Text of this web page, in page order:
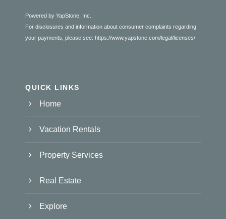
Powered by YapStone, Inc.
For disclosures and information about consumer complaints regarding
your payments, please see: https://www.yapstone.com/legal/licenses/
QUICK LINKS
Home
Vacation Rentals
Property Services
Real Estate
Explore